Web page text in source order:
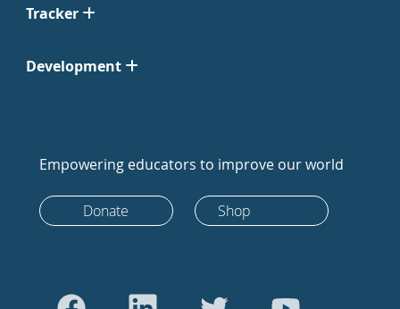
Tracker
Development
Empowering educators to improve our world
Donate Shop